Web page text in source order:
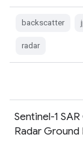
backscatter
radar
Sentinel-1
Radar